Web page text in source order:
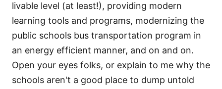
livable level (at least!), providing modern
learning tools and programs, modernizing the
public schools bus transportation program in
an energy efficient manner, and on and on.
Open your eyes folks, or explain to me why the
schools aren't a good place to dump untold